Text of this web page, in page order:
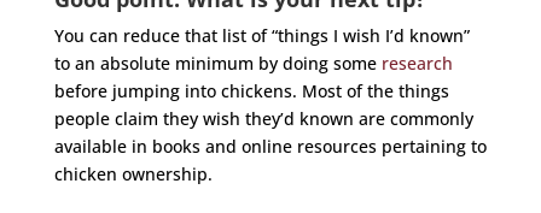
You can reduce that list of “things I wish I’d known”
to an absolute minimum by doing some research
before jumping into chickens. Most of the things
people claim they wish they’d known are commonly
available in books and online resources pertaining to
chicken ownership.